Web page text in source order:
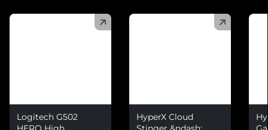
Logitech G502
HyperX Cloud